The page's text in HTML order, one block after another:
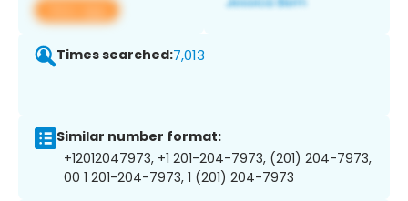
View app
Times searched:7,013
Similar number format:
+12012047973, +1 201-204-7973, (201) 204-7973,
00 1 201-204-7973, 1 (201) 204-7973